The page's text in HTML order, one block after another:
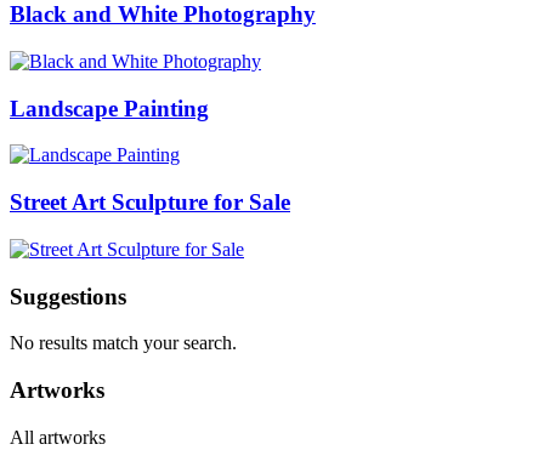
Black and White Photography
Landscape Painting
Street Art Sculpture for Sale
Suggestions
No results match your search.
Artworks
All artworks